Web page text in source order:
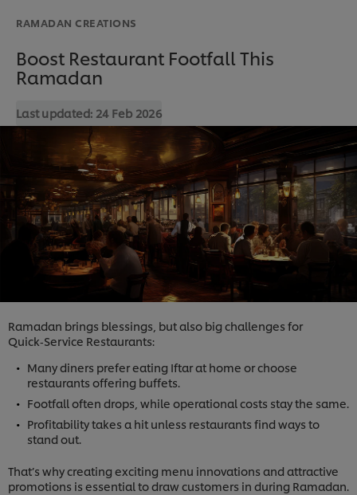
RAMADAN CREATIONS
Boost Restaurant Footfall This
Ramadan
Last updated: 24 Feb 2026
Ramadan brings blessings, but also big challenges for
Quick‑Service Restaurants:
Many diners prefer eating Iftar at home or choose
restaurants offering buffets.
Footfall often drops, while operational costs stay the same.
Profitability takes a hit unless restaurants find ways to
stand out.
That’s why creating exciting menu innovations and attractive
promotions is essential to draw customers in during Ramadan.